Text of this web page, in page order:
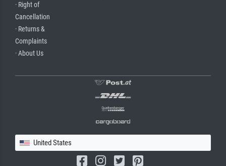
· Right of
Cancellation
· Returns &
Complaints
· About Us
United States